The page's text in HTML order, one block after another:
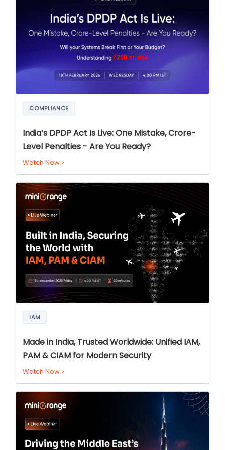
COMPLIANCE
India’s DPDP Act Is Live: One Mistake, Crore-
Level Penalties - Are You Ready?
Watch Now >
IAM
Made in India, Trusted Worldwide: Unified IAM,
PAM & CIAM for Modern Security
Watch Now >